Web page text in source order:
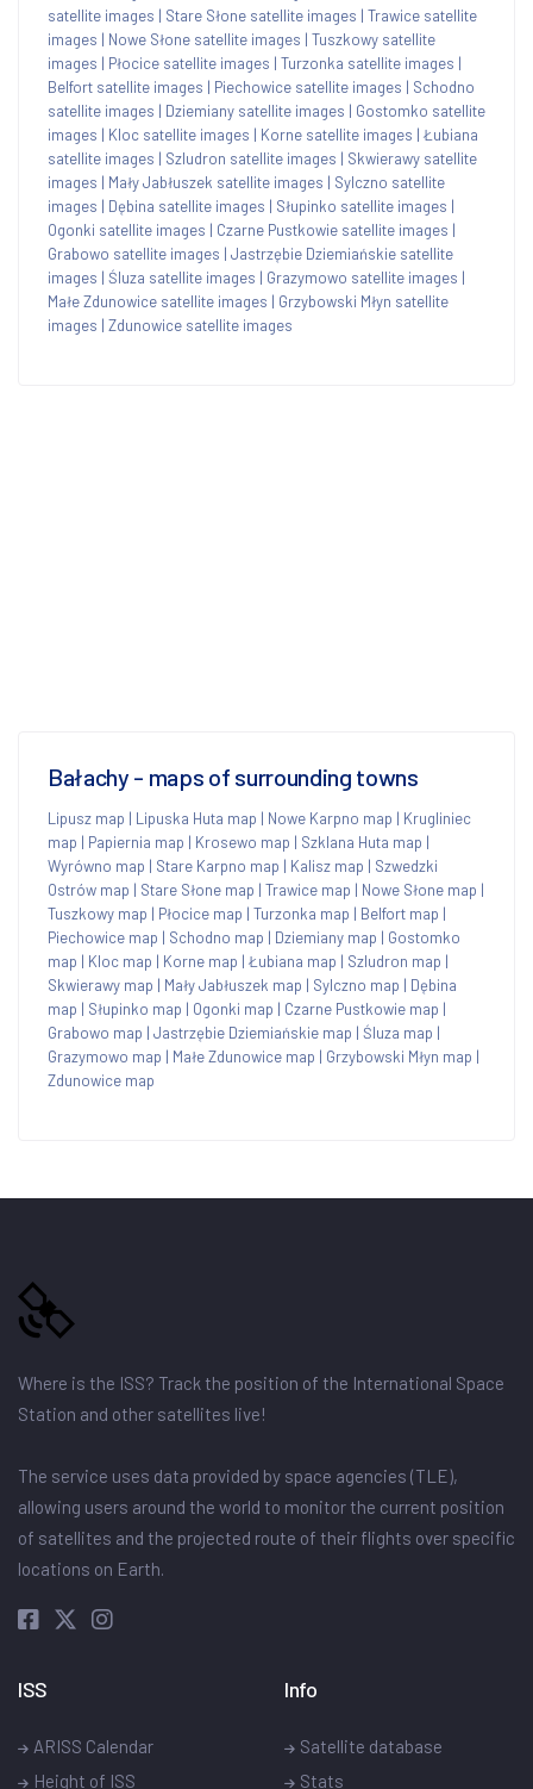
satellite images | Stare Słone satellite images | Trawice satellite
images | Nowe Słone satellite images | Tuszkowy satellite
images | Płocice satellite images | Turzonka satellite images |
Belfort satellite images | Piechowice satellite images | Schodno
satellite images | Dziemiany satellite images | Gostomko satellite
images | Kloc satellite images | Korne satellite images | Łubiana
satellite images | Szludron satellite images | Skwierawy satellite
images | Mały Jabłuszek satellite images | Sylczno satellite
images | Dębina satellite images | Słupinko satellite images |
Ogonki satellite images | Czarne Pustkowie satellite images |
Grabowo satellite images | Jastrzębie Dziemiańskie satellite
images | Śluza satellite images | Grazymowo satellite images |
Małe Zdunowice satellite images | Grzybowski Młyn satellite
images | Zdunowice satellite images
Bałachy - maps of surrounding towns
Lipusz map | Lipuska Huta map | Nowe Karpno map | Krugliniec
map | Papiernia map | Krosewo map | Szklana Huta map |
Wyrówno map | Stare Karpno map | Kalisz map | Szwedzki
Ostrów map | Stare Słone map | Trawice map | Nowe Słone map |
Tuszkowy map | Płocice map | Turzonka map | Belfort map |
Piechowice map | Schodno map | Dziemiany map | Gostomko
map | Kloc map | Korne map | Łubiana map | Szludron map |
Skwierawy map | Mały Jabłuszek map | Sylczno map | Dębina
map | Słupinko map | Ogonki map | Czarne Pustkowie map |
Grabowo map | Jastrzębie Dziemiańskie map | Śluza map |
Grazymowo map | Małe Zdunowice map | Grzybowski Młyn map |
Zdunowice map
Where is the ISS? Track the position of the International Space
Station and other satellites live!
The service uses data provided by space agencies (TLE),
allowing users around the world to monitor the current position
of satellites and the projected route of their flights over specific
locations on Earth.
ISS
ARISS Calendar
Height of ISS
Info
Satellite database
Stats